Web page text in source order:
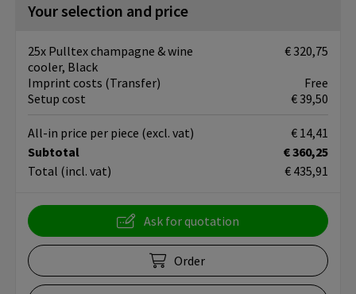
Your selection and price
25x Pulltex champagne & wine
cooler, Black
€ 320,75
Imprint costs (Transfer)
Free
Setup cost
€ 39,50
Subtotal
€ 360,25
Total (incl. vat) € 435,91
All-in price per piece (excl. vat) € 14,41
Ask for quotation
Order